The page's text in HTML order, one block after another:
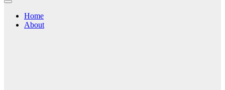
Home
About